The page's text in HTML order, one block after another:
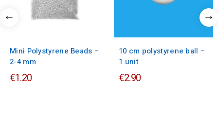
Mini Polystyrene Beads –
2-4 mm
€1.20
10 cm polystyrene ball –
1 unit
€2.90